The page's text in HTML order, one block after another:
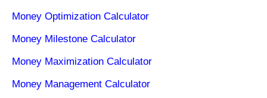
Money Optimization Calculator
Money Milestone Calculator
Money Maximization Calculator
Money Management Calculator